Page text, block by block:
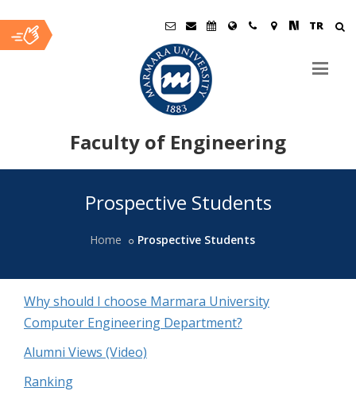
TR
Faculty of Engineering
Prospective Students
Home Prospective Students
Why should I choose Marmara University
Computer Engineering Department?
Alumni Views (Video)
Ranking